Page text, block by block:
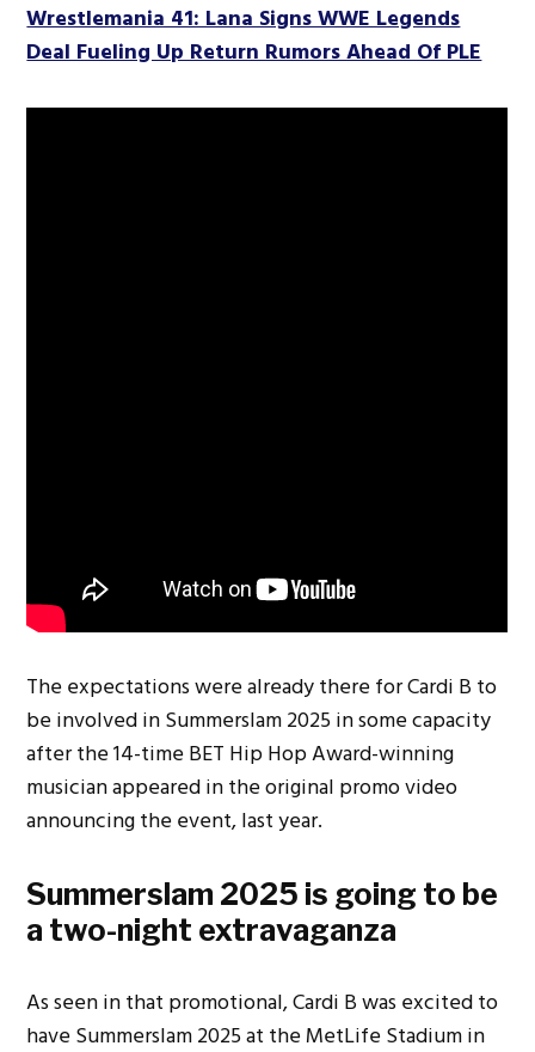
Wrestlemania 41: Lana Signs WWE Legends
Deal Fueling Up Return Rumors Ahead Of PLE
The expectations were already there for Cardi B to
be involved in Summerslam 2025 in some capacity
after the 14-time BET Hip Hop Award-winning
musician appeared in the original promo video
announcing the event, last year.
Summerslam 2025 is going to be
a two-night extravaganza
As seen in that promotional, Cardi B was excited to
have Summerslam 2025 at the MetLife Stadium in